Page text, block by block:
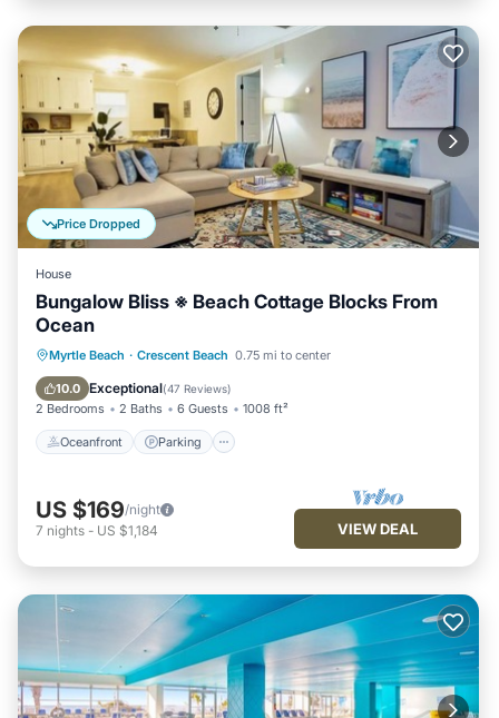
Price Dropped
House
Bungalow Bliss ※ Beach Cottage Blocks From
Ocean
Myrtle Beach · Crescent Beach 0.75 mi to center
10.0 Exceptional(47 Reviews)
2 Bedrooms 2 Baths 6 Guests 1008 ft²
Oceanfront Parking
Oceanfront Parking
Ocean View
Balcony/Terrace
US $169/night
7 nights - US $1,184 VIEW DEAL